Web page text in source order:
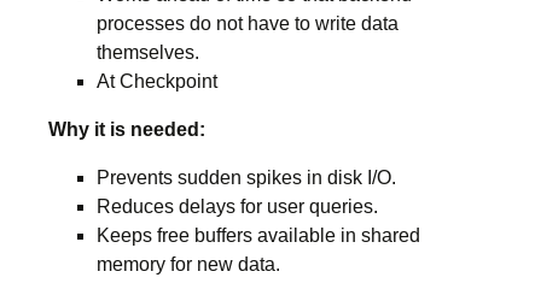
processes do not have to write data
themselves.
At Checkpoint
Why it is needed:
Prevents sudden spikes in disk I/O.
Reduces delays for user queries.
Keeps free buffers available in shared
memory for new data.